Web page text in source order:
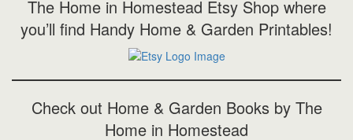
The Home in Homestead Etsy Shop where
you’ll find Handy Home & Garden Printables!
Check out Home & Garden Books by The
Home in Homestead